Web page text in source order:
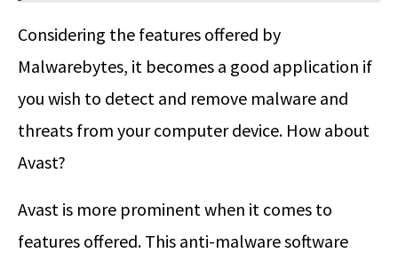
Considering the features offered by
Malwarebytes, it becomes a good application if
you wish to detect and remove malware and
threats from your computer device. How about
Avast?
Avast is more prominent when it comes to
features offered. This anti-malware software